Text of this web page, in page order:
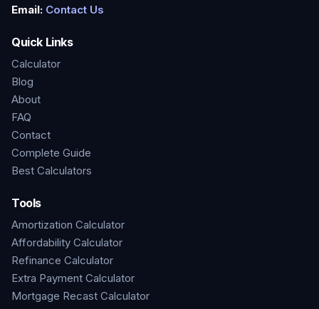
Email: Contact Us
Quick Links
Calculator
Blog
About
FAQ
Contact
Complete Guide
Best Calculators
Tools
Amortization Calculator
Affordability Calculator
Refinance Calculator
Extra Payment Calculator
Mortgage Recast Calculator